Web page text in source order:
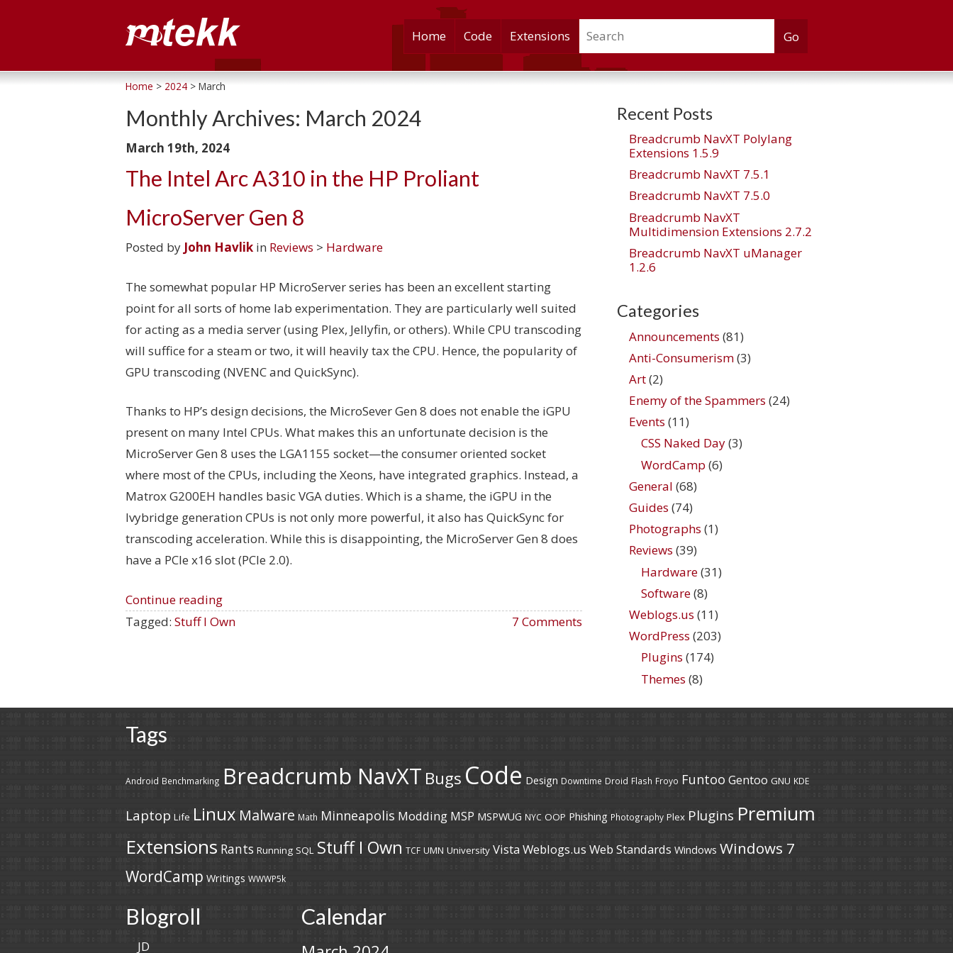
Skip
to
content
Home Code Extensions Search
Home > 2024 > March
Monthly Archives: March 2024
March 19th, 2024
The Intel Arc A310 in the HP Proliant
MicroServer Gen 8
Posted by John Havlik in Reviews > Hardware
The somewhat popular HP MicroServer series has been an excellent starting
point for all sorts of home lab experimentation. They are particularly well suited
for acting as a media server (using Plex, Jellyfin, or others). While CPU transcoding
will suffice for a steam or two, it will heavily tax the CPU. Hence, the popularity of
GPU transcoding (NVENC and QuickSync).
Thanks to HP’s design decisions, the MicroSever Gen 8 does not enable the iGPU
present on many Intel CPUs. What makes this an unfortunate decision is the
MicroServer Gen 8 uses the LGA1155 socket—the consumer oriented socket
where most of the CPUs, including the Xeons, have integrated graphics. Instead, a
Matrox G200EH handles basic VGA duties. Which is a shame, the iGPU in the
Ivybridge generation CPUs is not only more powerful, it also has QuickSync for
transcoding acceleration. While this is disappointing, the MicroServer Gen 8 does
have a PCIe x16 slot (PCIe 2.0).
Continue reading
7 Comments
Tagged: Stuff I Own
Recent Posts
Breadcrumb NavXT Polylang
Extensions 1.5.9
Breadcrumb NavXT 7.5.1
Breadcrumb NavXT 7.5.0
Breadcrumb NavXT
Multidimension Extensions 2.7.2
Breadcrumb NavXT uManager
1.2.6
Categories
Announcements (81)
Anti-Consumerism(3)
Art(2)
Enemy of the Spammers (24)
Events (11)
CSS Naked Day(3)
WordCamp (6)
General (68)
Guides (74)
Photographs (1)
Reviews (39)
Hardware(31)
Software(8)
Weblogs.us (11)
WordPress (203)
Plugins (174)
Themes (8)
Tags
Android Benchmarking Breadcrumb NavXT Bugs Code Design Downtime Droid Flash Froyo Funtoo Gentoo GNU KDE
Laptop Life Linux Malware Math Minneapolis Modding MSP MSPWUG NYC OOP Phishing Photography Plex Plugins Premium
Extensions Rants Running SQL Stuff I Own TCF UMN University VistaWeblogs.us Web Standards Windows Windows 7
WordCamp Writings WWWP5k
Blogroll
JD
Calendar